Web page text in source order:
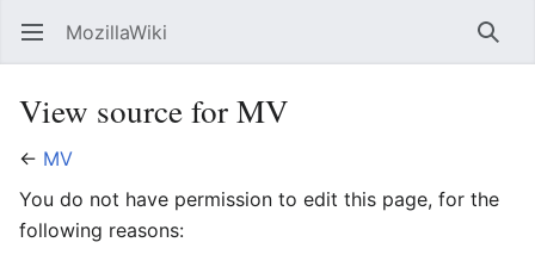
Open main menu MozillaWiki
View source for MV
← MV
You do not have permission to edit this page, for the
following reasons: